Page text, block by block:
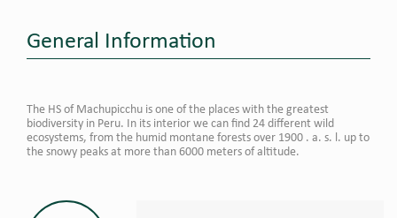
General Information
The HS of Machupicchu is one of the places with the greatest
biodiversity in Peru. In its interior we can find 24 different wild
ecosystems, from the humid montane forests over 1900 . a. s. l. up to
the snowy peaks at more than 6000 meters of altitude.